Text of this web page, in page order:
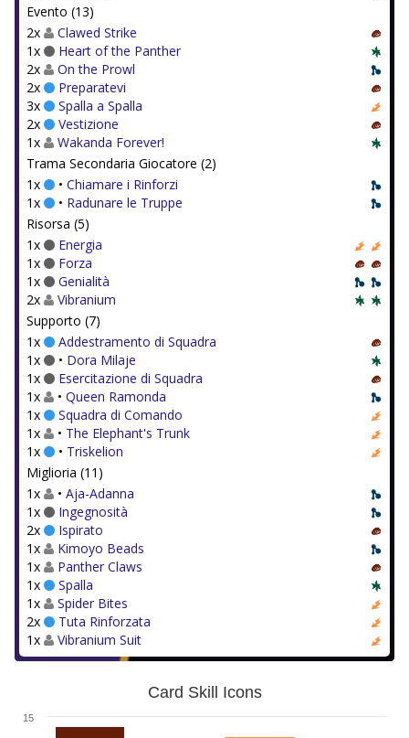
Evento (13)
2x
Clawed Strike
1x
Heart of the Panther
2x
On the Prowl
2x
Preparatevi
3x
Spalla a Spalla
2x
Vestizione
1x
Wakanda Forever!
Trama Secondaria Giocatore (2)
1x
• Chiamare i Rinforzi
1x
• Radunare le Truppe
Risorsa (5)
1x
Energia
1x
Forza
1x
Genialità
2x
Vibranium
Supporto (7)
1x
Addestramento di Squadra
1x
• Dora Milaje
1x
Esercitazione di Squadra
1x
• Queen Ramonda
1x
Squadra di Comando
1x
• The Elephant's Trunk
1x
• Triskelion
Miglioria (11)
1x
• Aja-Adanna
1x
Ingegnosità
2x
Ispirato
1x
Kimoyo Beads
1x
Panther Claws
1x
Spalla
1x
Spider Bites
2x
Tuta Rinforzata
1x
Vibranium Suit
Card Skill Icons
15